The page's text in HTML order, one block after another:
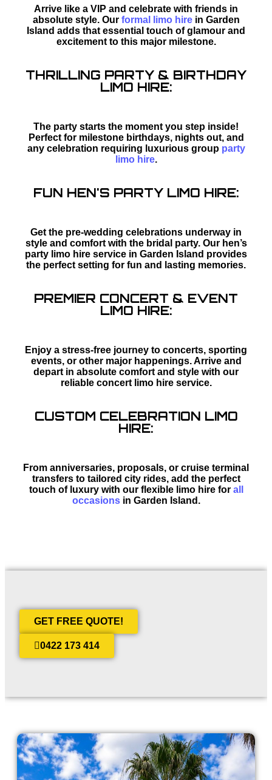
Arrive like a VIP and celebrate with friends in
absolute style. Our formal limo hirein Garden
Island adds that essential touch of glamour and
excitement to this major milestone.
THRILLING PARTY & BIRTHDAY
LIMO HIRE:
The party starts the moment you step inside!
Perfect for milestone birthdays, nights out, and
any celebration requiring luxurious group party
limo hire.
FUN HEN'S PARTY LIMO HIRE:
Get the pre-wedding celebrations underway in
style and comfort with the bridal party. Our hen’s
party limo hire service in Garden Island provides
the perfect setting for fun and lasting memories.
PREMIER CONCERT & EVENT
LIMO HIRE:
Enjoy a stress-free journey to concerts, sporting
events, or other major happenings. Arrive and
depart in absolute comfort and style with our
reliable concert limo hire service.
CUSTOM CELEBRATION LIMO
HIRE:
From anniversaries, proposals, or cruise terminal
transfers to tailored city rides, add the perfect
touch of luxury with our flexible limo hire for all
occasionsin Garden Island.
GET FREE QUOTE!
0422 173 414